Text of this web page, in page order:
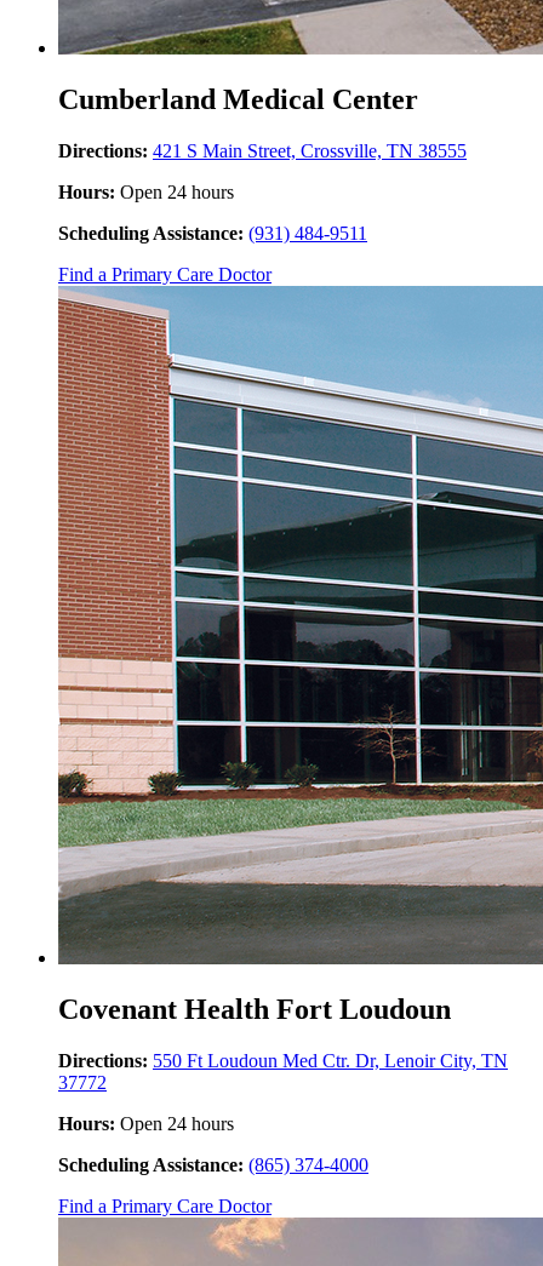
Cumberland Medical Center
Directions: 421 S Main Street, Crossville, TN 38555
Hours: Open 24 hours
Scheduling Assistance: (931) 484-9511
Find a Primary Care Doctor
Covenant Health Fort Loudoun
Directions: 550 Ft Loudoun Med Ctr. Dr, Lenoir City, TN
37772
Hours: Open 24 hours
Scheduling Assistance: (865) 374-4000
Find a Primary Care Doctor